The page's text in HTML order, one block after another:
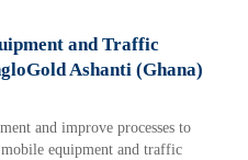
and Traffic
Ashanti (Ghana)
and improve processes to
equipment and traffic